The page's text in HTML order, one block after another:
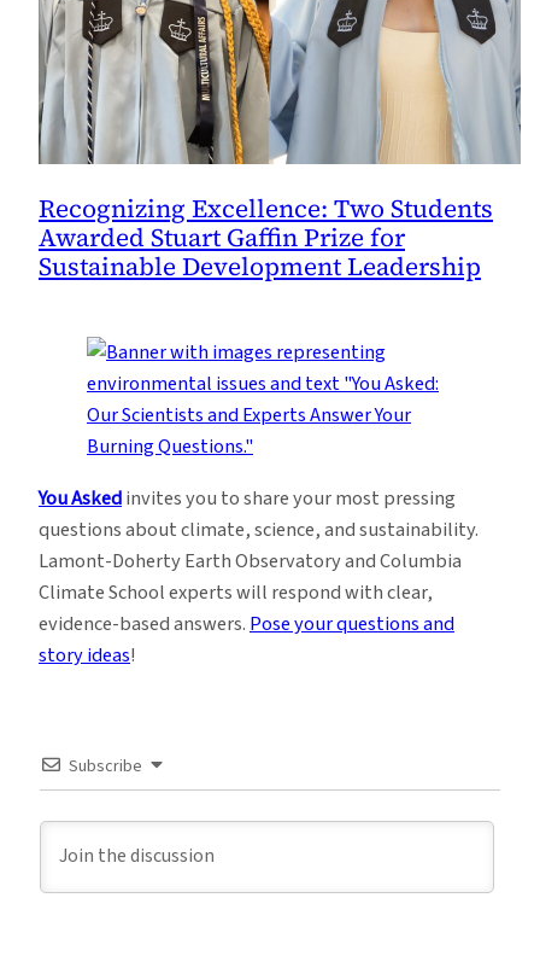
Recognizing Excellence: Two Students
Awarded Stuart Gaffin Prize for
Sustainable Development Leadership
You Askedinvites you to share your most pressing
questions about climate, science, and sustainability.
Lamont-Doherty Earth Observatory and Columbia
Climate School experts will respond with clear,
evidence-based answers. Pose your questions and
story ideas!
Subscribe